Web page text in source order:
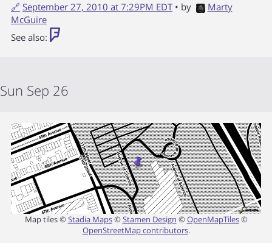
🔗 September 27, 2010 at 7:29PM EDT • by
Marty
McGuire
See also:
Sun Sep 26
Map tiles ©Stadia Maps©Stamen Design ©OpenMapTiles©
OpenStreetMap contributors.